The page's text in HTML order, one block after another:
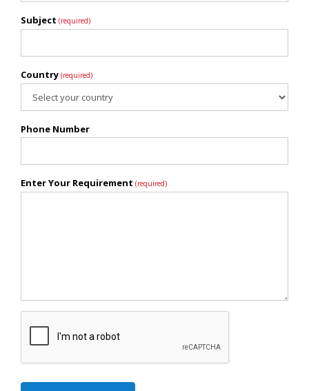
Subject (required)
Country (required)
Phone Number
Enter Your Requirement (required)